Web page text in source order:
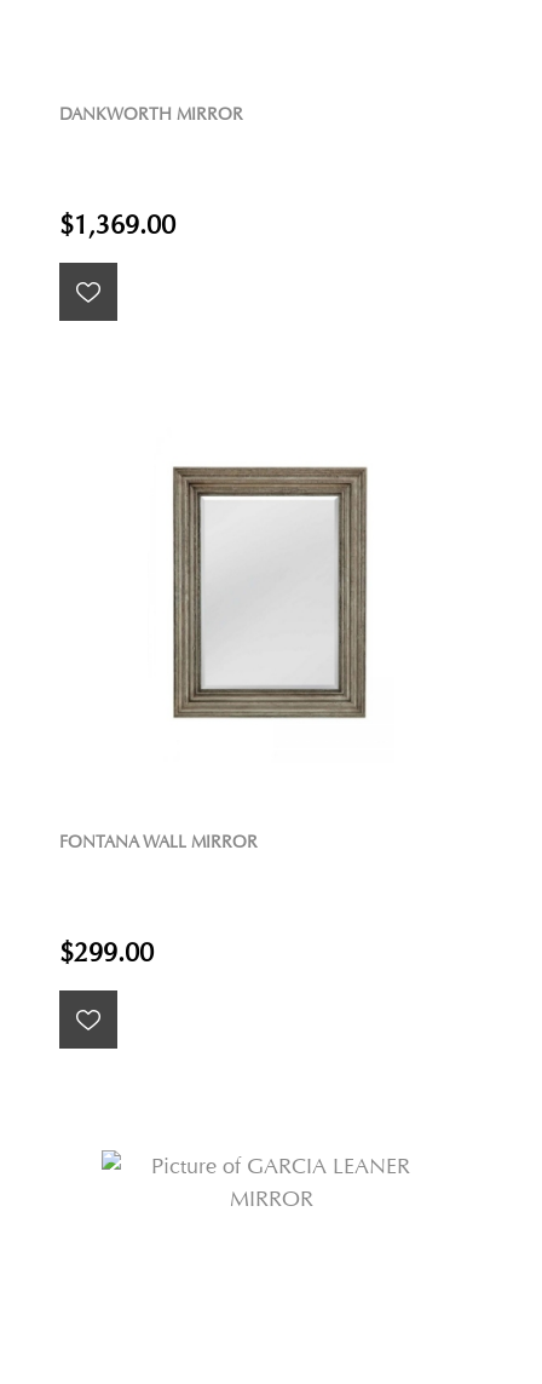
DANKWORTH MIRROR
$1,369.00
FONTANA WALL MIRROR
$299.00